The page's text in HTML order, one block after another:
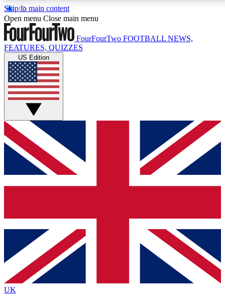
Skip to main content
17
MEMBER FEATURESACCESS AVAILABLE
Live Q&A Sessions
Weekly interactive sessions
GET CLUB ACCESS QUICK
For the quickest way to join, simply enter your email
below and get access. We will send a confirmation
and sign you up to our newsletter to keep you
Contact me with news and offers from other Future
brands
By submitting your information you agree to the Terms & Conditionsand
Privacy
Policyand are aged 16 or over.
Open menu Close main menu
FourFourTwo FOOTBALL NEWS,
FEATURES, QUIZZES
US Edition
UK